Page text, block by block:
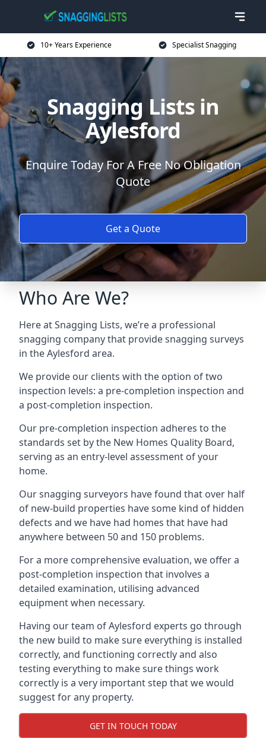
10+ Years Experience Specialist Snagging
Snagging Lists in
Aylesford
Enquire Today For A Free No Obligation
Quote
Get a Quote
Who Are We?
Here at Snagging Lists, we’re a professional
snagging company that provide snagging surveys
in the Aylesford area.
We provide our clients with the option of two
inspection levels: a pre-completion inspection and
a post-completion inspection.
Our pre-completion inspection adheres to the
standards set by the New Homes Quality Board,
serving as an entry-level assessment of your
home.
Our snagging surveyors have found that over half
of new-build properties have some kind of hidden
defects and we have had homes that have had
anywhere between 50 and 150 problems.
For a more comprehensive evaluation, we offer a
post-completion inspection that involves a
detailed examination, utilising advanced
equipment when necessary.
Having our team of Aylesford experts go through
the new build to make sure everything is installed
correctly, and functioning correctly and also
testing everything to make sure things work
correctly is a very important step that we would
suggest for any property.
GET IN TOUCH TODAY